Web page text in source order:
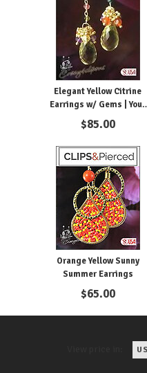
Elegant Yellow Citrine
Earrings w/ Gems | Your
choice: Pierced or Clip on
$85.00
Orange Yellow Sunny
Summer Earrings
$65.00